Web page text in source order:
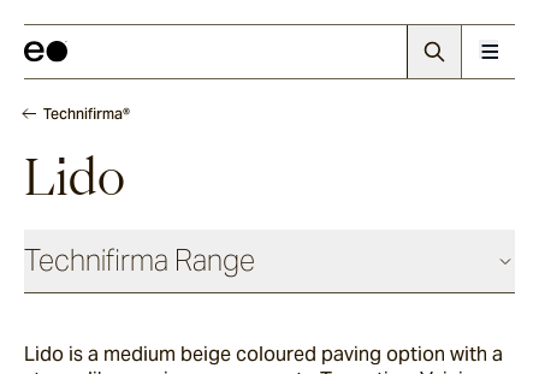
Technifirma®
Lido
Technifirma Range
Palma
Lido is a medium beige coloured paving option with a